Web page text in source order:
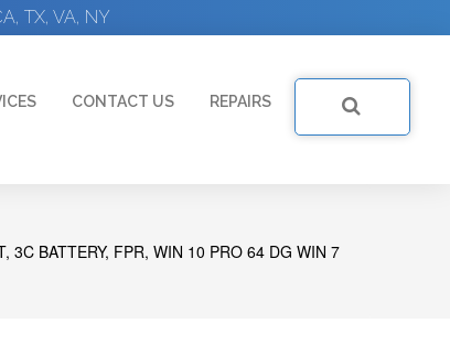
TX, VA, NY
CONTACT US REPAIRS
3C BATTERY, FPR, WIN 10 PRO 64 DG WIN 7